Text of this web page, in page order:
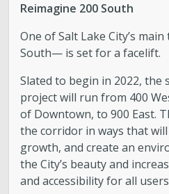
Reimagine 200 South
One of Salt Lake City’s
South— is set for a facelift.
Slated to begin in 2022,
project will run from 400
of Downtown, to 900 East.
the corridor in ways that
growth, and create an
the City’s beauty and
and accessibility for all